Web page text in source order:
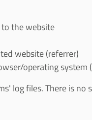
the website
website (referrer)
operating system
log files. There is